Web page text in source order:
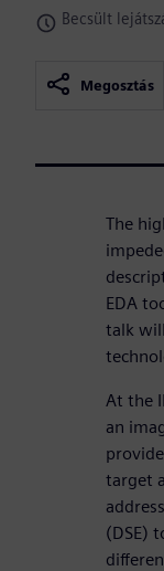
Becsült
Megosztás
The
EDA
talk
At the
an
target
(DSE)